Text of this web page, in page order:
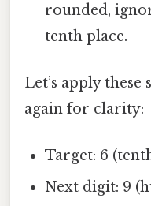
rounded,
tenth place.
Let’s apply these
again for clarity:
Target: 6
Next digit: 9